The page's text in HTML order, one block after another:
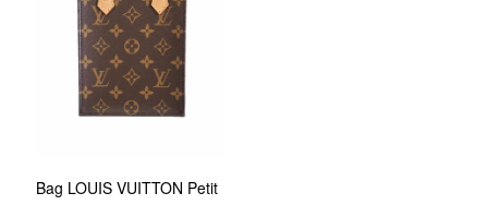
Bag LOUIS VUITTON Petit